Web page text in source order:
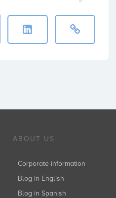
ABOUT US
Corporate information
Blog in English
Blog in Spanish